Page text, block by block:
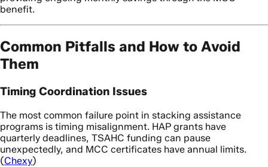
benefit.
Common Pitfalls and How to Avoid
Them
Timing Coordination Issues
The most common failure point in stacking assistance
programs is timing misalignment. HAP grants have
quarterly deadlines, TSAHC funding can pause
unexpectedly, and MCC certificates have annual limits.
(Chexy)